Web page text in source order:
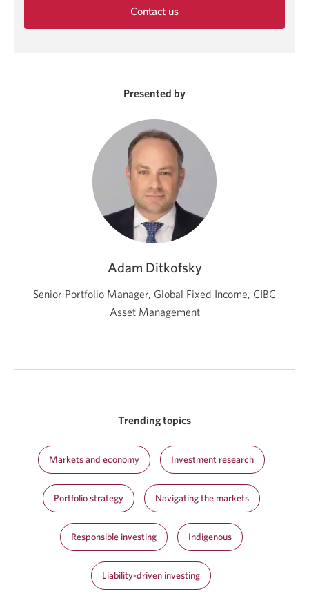
Contact us
Presented by
Adam Ditkofsky
Senior Portfolio Manager, Global Fixed Income, CIBC
Asset Management
Trending topics
Markets and economy Investment research
Portfolio strategy Navigating the markets
Responsible investing Indigenous
Liability-driven investing